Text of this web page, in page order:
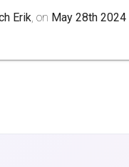
Erik, on May 28th 2024